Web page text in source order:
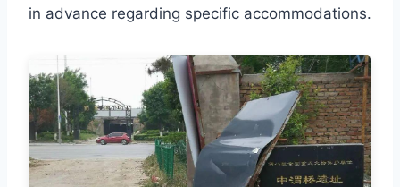
in advance regarding specific accommodations.